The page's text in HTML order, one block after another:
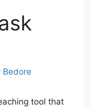
Bedore
tool that